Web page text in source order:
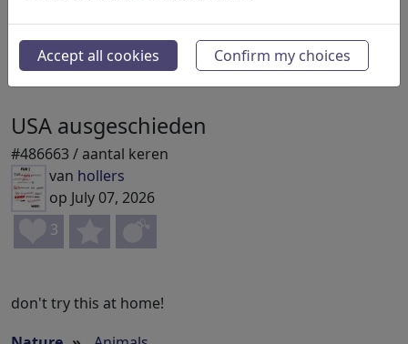
USA ausgeschieden
#486663 / aantal keren
van hollers
op July 07, 2026
3
don't try this at home!
Accept all cookies Confirm my choices